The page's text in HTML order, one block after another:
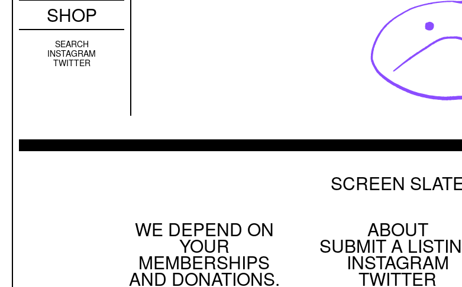
SHOP
Sidebar
SEARCH
INSTAGRAM
TWITTER
SCREEN
WE DEPEND ON
YOUR
MEMBERSHIPS
AND DONATIONS.
Social
Menu
ABOUT
SUBMIT A
INSTAGRAM
TWITTER